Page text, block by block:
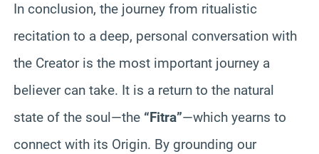
In conclusion, the journey from ritualistic
recitation to a deep, personal conversation with
the Creator is the most important journey a
believer can take. It is a return to the natural
state of the soul—the “Fitra”—which yearns to
connect with its Origin. By grounding our